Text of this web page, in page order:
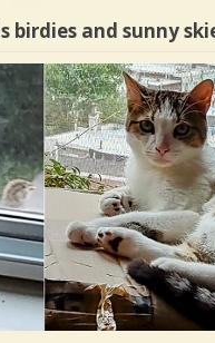
birdies and sunny